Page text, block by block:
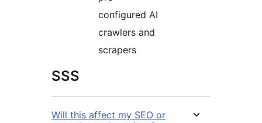
configured AI
crawlers and
scrapers
SSS
Will this affect my SEO or